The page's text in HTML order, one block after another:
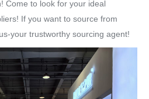
Come to look for your ideal
If you want to source from
your trustworthy sourcing agent!